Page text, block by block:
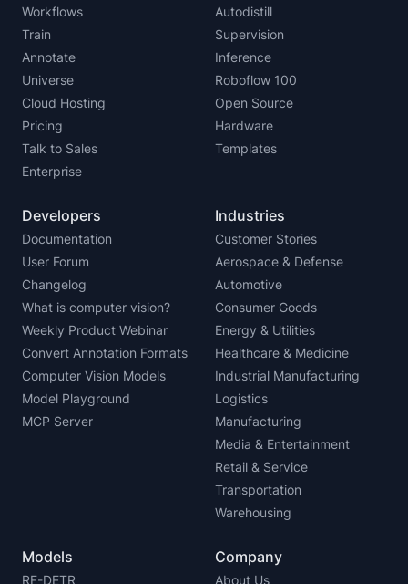
Workflows
Train
Annotate
Universe
Cloud Hosting
Pricing
Talk to Sales
Enterprise
Autodistill
Supervision
Inference
Roboflow 100
Open Source
Hardware
Templates
Developers
Documentation
User Forum
Changelog
What is computer vision?
Weekly Product Webinar
Convert Annotation Formats
Computer Vision Models
Model Playground
MCP Server
Industries
Customer Stories
Aerospace & Defense
Automotive
Consumer Goods
Energy & Utilities
Healthcare & Medicine
Industrial Manufacturing
Logistics
Manufacturing
Media & Entertainment
Retail & Service
Transportation
Warehousing
Models
RF-DETR
Company
About Us